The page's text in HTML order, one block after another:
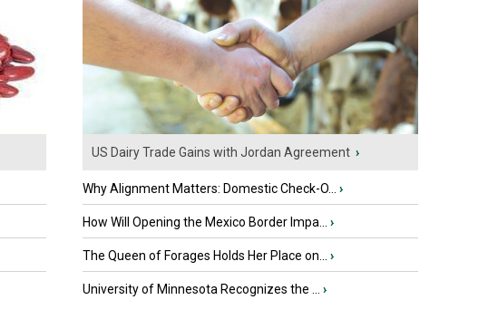
US Dairy Trade Gains with Jordan Agreement ›
Why Alignment Matters: Domestic Check-O... ›
How Will Opening the Mexico Border Impa... ›
The Queen of Forages Holds Her Place on... ›
University of Minnesota Recognizes the ... ›